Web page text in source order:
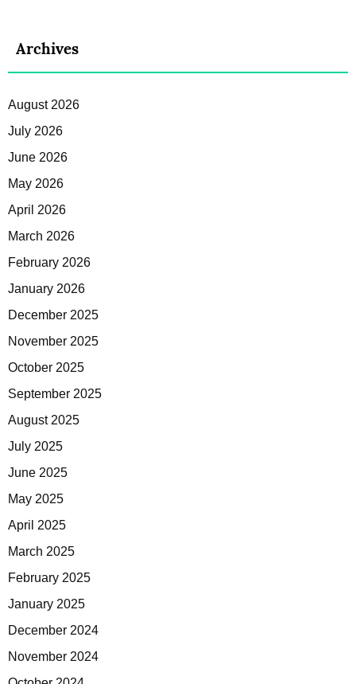
Archives
August 2026
July 2026
June 2026
May 2026
April 2026
March 2026
February 2026
January 2026
December 2025
November 2025
October 2025
September 2025
August 2025
July 2025
June 2025
May 2025
April 2025
March 2025
February 2025
January 2025
December 2024
November 2024